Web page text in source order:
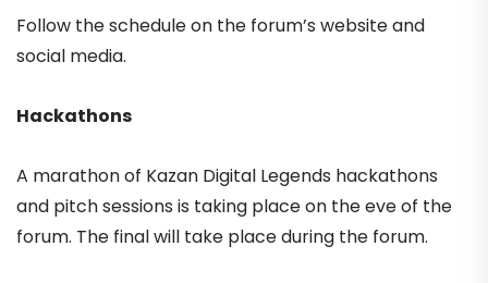
Follow the schedule on the forum’s website and
social media.
Hackathons
A marathon of Kazan Digital Legends hackathons
and pitch sessions is taking place on the eve of the
forum. The final will take place during the forum.